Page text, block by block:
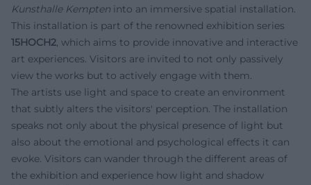
Kunsthalle Kempten into an immersive spatial installation.
This installation is part of the renowned exhibition series
15HOCH2, which aims to provide innovative and interactive
art experiences. Visitors are invited to not only passively
view the works but to actively engage with them.
The artists use light and space to create an environment
that subtly alters the visitors' perception. The installation
speaks not only about the physical presence of light but
also about the emotional and psychological effects it can
evoke. Visitors can wander through the different areas of
the exhibition and experience how light and shadow